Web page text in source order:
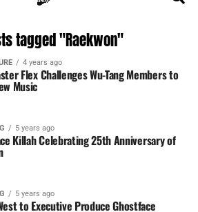
tagged "Raekwon"
4 years ago
Flex Challenges Wu-Tang Members to
Music
5 years ago
Killah Celebrating 25th Anniversary of
5 years ago
to Executive Produce Ghostface